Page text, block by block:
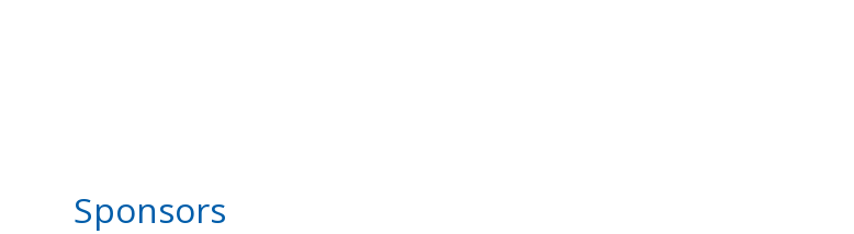
Sponsors